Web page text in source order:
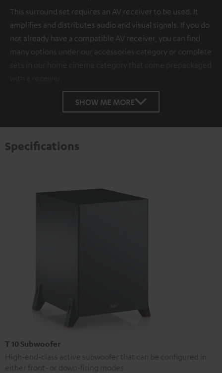
This surround set requires an AV receiver to be used. It
amplifies and distributes audio and visual signals. If you do
not already have a compatible AV receiver, you can find
many options under our accessories category or complete
sets in our home cinema category that come prepackaged
SHOW ME MORE
Specifications
T 10 Subwoofer
High-end-class active subwoofer that can be configured in
either front- or down-firing modes